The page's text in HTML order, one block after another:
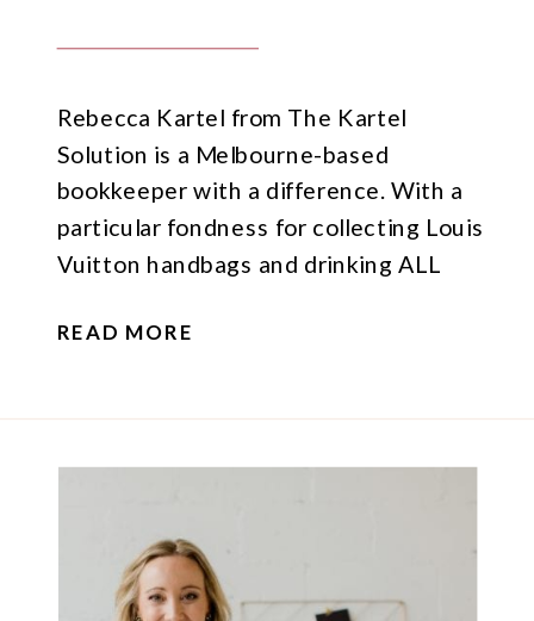
Rebecca Kartel from The Kartel
Solution is a Melbourne-based
bookkeeper with a difference. With a
particular fondness for collecting Louis
Vuitton handbags and drinking ALL
either of those things?), her vibe is fun,
READ MORE